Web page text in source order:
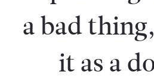
a bad
it as a